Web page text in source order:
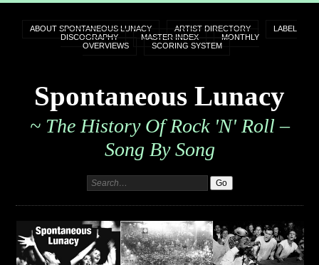
ABOUT SPONTANEOUS LUNACY ARTIST DIRECTORY
LABEL
DISCOGRAPHY
MASTER INDEX
MONTHLY
OVERVIEWS
SCORING SYSTEM
Spontaneous Lunacy
~ The History Of Rock 'n' Roll –
Song By Song